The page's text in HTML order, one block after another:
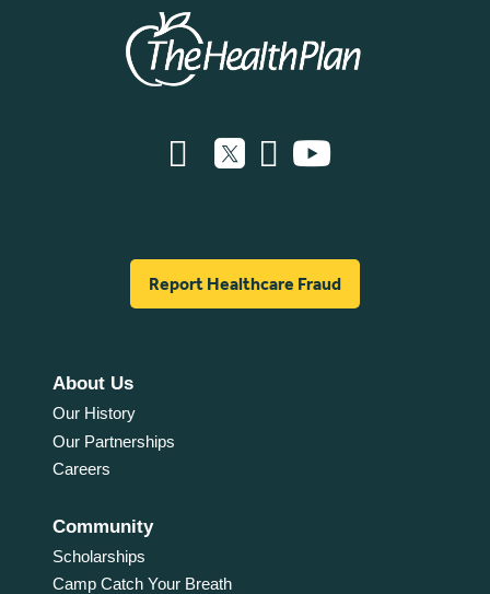
Report Healthcare Fraud
About Us
Our History
Our Partnerships
Careers
Community
Scholarships
Camp Catch Your Breath